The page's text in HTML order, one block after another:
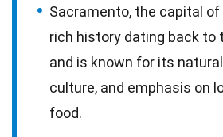
Sacramento, the capital of
rich history dating back to
and is known for its
culture, and emphasis on
food.